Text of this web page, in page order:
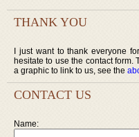
THANK YOU
I just want to thank everyone
hesitate to use the contact form.
a graphic to link to us, see the
CONTACT US
Name: